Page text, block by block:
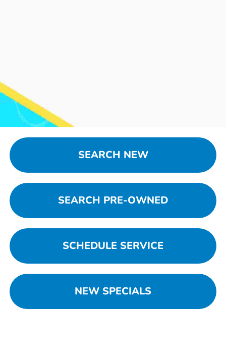
SEARCH NEW
SEARCH PRE-OWNED
SCHEDULE SERVICE
NEW SPECIALS